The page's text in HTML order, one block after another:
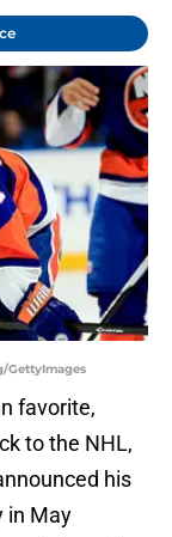
GettyImages
favorite,
to the NHL,
his
in May